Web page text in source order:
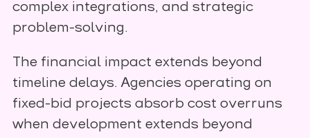
complex integrations, and strategic
problem-solving.
The financial impact extends beyond
timeline delays. Agencies operating on
fixed-bid projects absorb cost overruns
when development extends beyond